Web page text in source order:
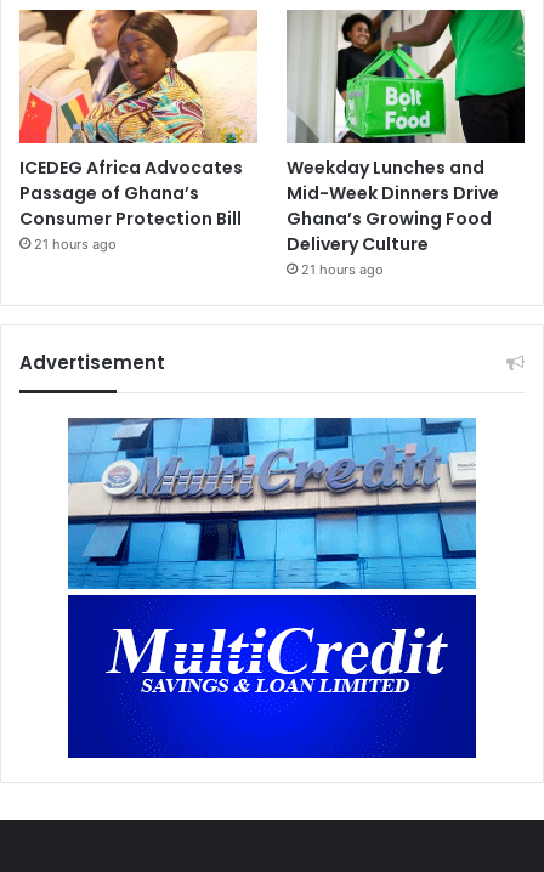
ICEDEG Africa Advocates
Passage of Ghana’s
Consumer Protection Bill
21 hours ago
Weekday Lunches and
Mid-Week Dinners Drive
Ghana’s Growing Food
Delivery Culture
21 hours ago
Advertisement